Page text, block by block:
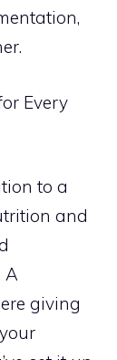
Every
to a
and
A
giving